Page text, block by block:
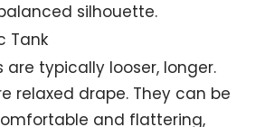
silhouette.
Tank
are typically looser, longer.
relaxed drape. They can be
and flattering,